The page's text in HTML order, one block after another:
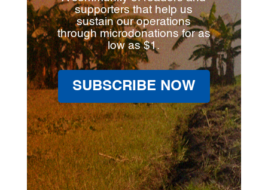
supporters that help us
sustain our operations
through microdonations for as
low as $1.
SUBSCRIBE NOW